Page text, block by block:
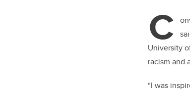
C
University
racism and
“I was